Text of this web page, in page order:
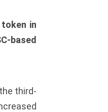
in
based
third-